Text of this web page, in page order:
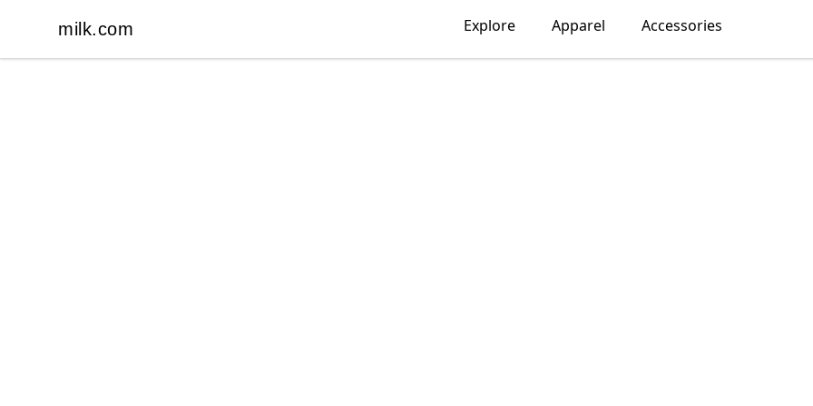
milk.com
milk.com Explore Apparel Accessories